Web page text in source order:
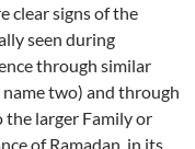
clear signs of the
seen during
through similar
two) and through
larger Family or
of Ramadan, in its